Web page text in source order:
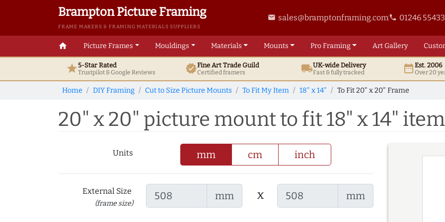
Brampton Picture Framing
FRAME MAKERS & FRAMING MATERIALS SUPPLIERS
email sales@bramptonframing.comphone 01246
home Picture Frames Mouldings Materials Mounts ProFraming ArtGallery
star5-Star Rated
Trustpilot & GoogleReviews verifiedFine ArtTrade Guild
Certified framers local_shippingUK-wide Delivery
Fast & fully tracked date_rangeEst. 2006
Over 20
Home DIY Framing Cut to Size Picture Mounts To Fit My Item 18" x 14" To Fit 20" x 20" Frame
20" x 20" picture mount to fit 18" x 14" item
Units mm cm inch
External Size
(frame size)
mm x mm